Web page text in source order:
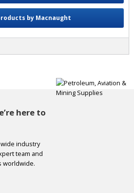
by Macnaught
here to
industry
team and
worldwide.